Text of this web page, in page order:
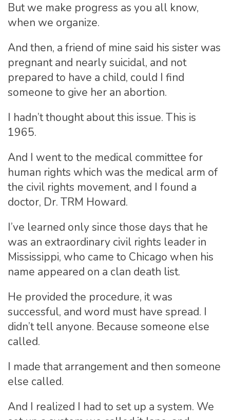
But we make progress as you all know,
when we organize.
And then, a friend of mine said his sister was
pregnant and nearly suicidal, and not
prepared to have a child, could I find
someone to give her an abortion.
I hadn’t thought about this issue. This is
1965.
And I went to the medical committee for
human rights which was the medical arm of
the civil rights movement, and I found a
doctor, Dr. TRM Howard.
I’ve learned only since those days that he
was an extraordinary civil rights leader in
Mississippi, who came to Chicago when his
name appeared on a clan death list.
He provided the procedure, it was
successful, and word must have spread. I
didn’t tell anyone. Because someone else
called.
I made that arrangement and then someone
else called.
And I realized I had to set up a system. We